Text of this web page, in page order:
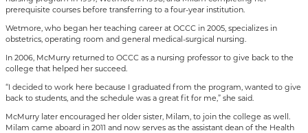
prerequisite courses before transferring to a four-year institution.
Wetmore, who began her teaching career at OCCC in 2005, specializes in
obstetrics, operating room and general medical-surgical nursing.
In 2006, McMurry returned to OCCC as a nursing professor to give back to the
college that helped her succeed.
“I decided to work here because I graduated from the program, wanted to give
back to students, and the schedule was a great fit for me,” she said.
McMurry later encouraged her older sister, Milam, to join the college as well.
Milam came aboard in 2011 and now serves as the assistant dean of the Health